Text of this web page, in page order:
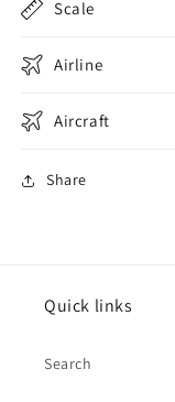
Scale
Airline
Aircraft
Share
Quick links
Search